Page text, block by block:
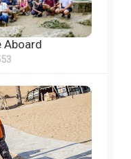
Aboard